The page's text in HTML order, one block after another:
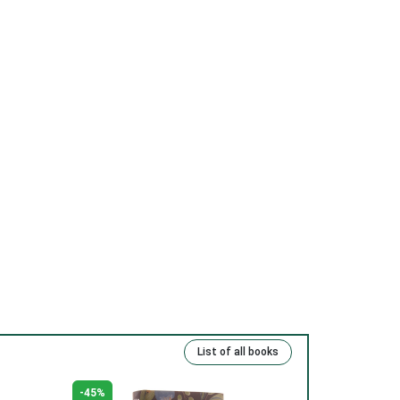
(26) Court.
List of all books
-45%